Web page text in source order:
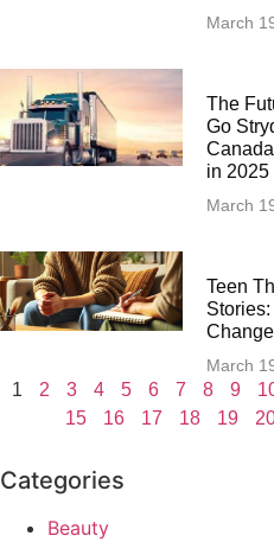
March
The
Go
in 2025
March
Teen
March
1 2 3 4 5 6 7 8 9
15
16 17 18 19
Categories
Beauty